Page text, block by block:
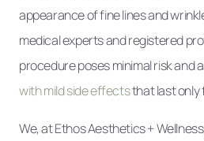
appearance of fine lines and
medical experts and registered
procedure poses minimal risk and
with mild side effectsthat last only
We, at Ethos Aesthetics +